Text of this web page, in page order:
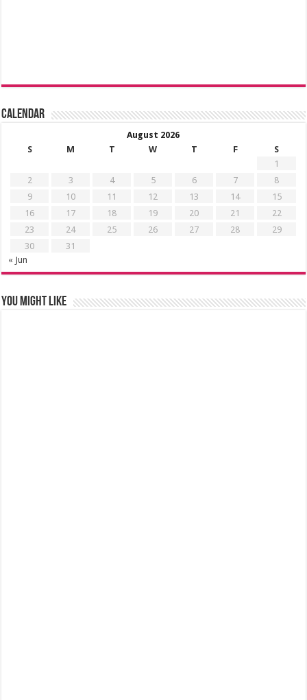
Calendar
August 2026
S
M T W T F
S
1
2
3 4 5 6 7
8
9
10 11 12 13 14
15
16
17 18 19 20 21
22
23
24 25 26 27 28
29
30
31
« Jun
You might like